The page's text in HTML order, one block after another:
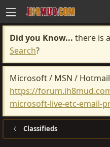
Did you Know... there is
Search?
Microsoft / MSN /
https://
microsoft-live-etc-email-
Classifieds